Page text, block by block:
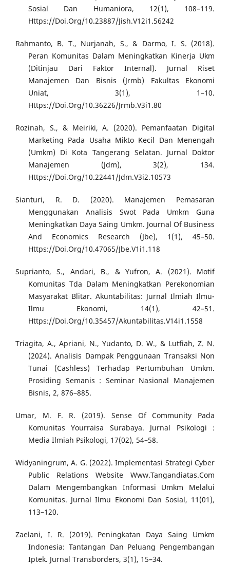
Sosial Dan Humaniora, 12(1), 108–119.
Https://Doi.Org/10.23887/Jish.V12i1.56242
Rahmanto, B. T., Nurjanah, S., & Darmo, I. S. (2018).
Peran Komunitas Dalam Meningkatkan Kinerja Ukm
(Ditinjau Dari Faktor Internal). Jurnal Riset
Manajemen Dan Bisnis (Jrmb) Fakultas Ekonomi
Uniat, 3(1), 1–10.
Https://Doi.Org/10.36226/Jrmb.V3i1.80
Rozinah, S., & Meiriki, A. (2020). Pemanfaatan Digital
Marketing Pada Usaha Mikto Kecil Dan Menengah
(Umkm) Di Kota Tangerang Selatan. Jurnal Doktor
Manajemen (Jdm), 3(2), 134.
Https://Doi.Org/10.22441/Jdm.V3i2.10573
Sianturi, R. D. (2020). Manajemen Pemasaran
Menggunakan Analisis Swot Pada Umkm Guna
Meningkatkan Daya Saing Umkm. Journal Of Business
And Economics Research (Jbe), 1(1), 45–50.
Https://Doi.Org/10.47065/Jbe.V1i1.118
Suprianto, S., Andari, B., & Yufron, A. (2021). Motif
Komunitas Tda Dalam Meningkatkan Perekonomian
Masyarakat Blitar. Akuntabilitas: Jurnal Ilmiah Ilmu-
Ilmu Ekonomi, 14(1), 42–51.
Https://Doi.Org/10.35457/Akuntabilitas.V14i1.1558
Triagita, A., Apriani, N., Yudanto, D. W., & Lutfiah, Z. N.
(2024). Analisis Dampak Penggunaan Transaksi Non
Tunai (Cashless) Terhadap Pertumbuhan Umkm.
Prosiding Semanis : Seminar Nasional Manajemen
Bisnis, 2, 876–885.
Umar, M. F. R. (2019). Sense Of Community Pada
Komunitas Yourraisa Surabaya. Jurnal Psikologi :
Media Ilmiah Psikologi, 17(02), 54–58.
Widyaningrum, A. G. (2022). Implementasi Strategi Cyber
Public Relations Website Www.Tangandiatas.Com
Dalam Mengembangkan Informasi Umkm Melalui
Komunitas. Jurnal Ilmu Ekonomi Dan Sosial, 11(01),
113–120.
Zaelani, I. R. (2019). Peningkatan Daya Saing Umkm
Indonesia: Tantangan Dan Peluang Pengembangan
Iptek. Jurnal Transborders, 3(1), 15–34.